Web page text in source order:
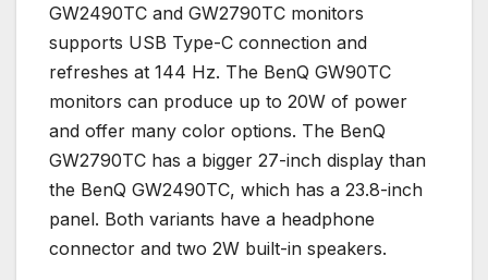
GW2490TC and GW2790TC monitors
supports USB Type-C connection and
refreshes at 144 Hz. The BenQ GW90TC
monitors can produce up to 20W of power
and offer many color options. The BenQ
GW2790TC has a bigger 27-inch display than
the BenQ GW2490TC, which has a 23.8-inch
panel. Both variants have a headphone
connector and two 2W built-in speakers.